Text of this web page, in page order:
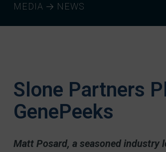
MEDIA NEWS
Slone Partners
GenePeeks
Matt Posard, a seasoned industry